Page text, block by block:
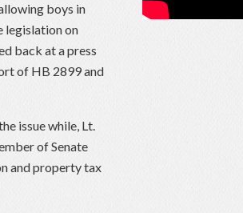
boys in
legislation on
back at a press
of HB 2899 and
issue while, Lt.
of Senate
and property tax